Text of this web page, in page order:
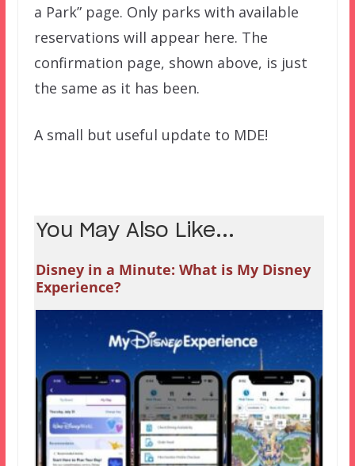
a Park” page. Only parks with available
reservations will appear here. The
confirmation page, shown above, is just
the same as it has been.
A small but useful update to MDE!
You May Also Like...
Disney in a Minute: What is My Disney
Experience?